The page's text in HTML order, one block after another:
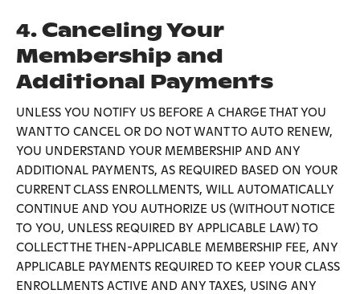
4. Canceling Your
Membership and
Additional Payments
UNLESS YOU NOTIFY US BEFORE A CHARGE THAT YOU
WANT TO CANCEL OR DO NOT WANT TO AUTO RENEW,
YOU UNDERSTAND YOUR MEMBERSHIP AND ANY
ADDITIONAL PAYMENTS, AS REQUIRED BASED ON YOUR
CURRENT CLASS ENROLLMENTS, WILL AUTOMATICALLY
CONTINUE AND YOU AUTHORIZE US (WITHOUT NOTICE
TO YOU, UNLESS REQUIRED BY APPLICABLE LAW) TO
COLLECT THE THEN-APPLICABLE MEMBERSHIP FEE, ANY
APPLICABLE PAYMENTS REQUIRED TO KEEP YOUR CLASS
ENROLLMENTS ACTIVE AND ANY TAXES, USING ANY